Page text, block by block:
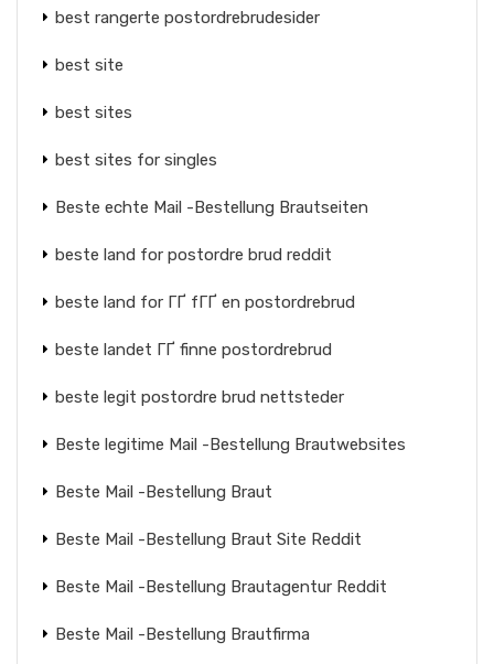
best rangerte postordrebrudesider
best site
best sites
best sites for singles
Beste echte Mail -Bestellung Brautseiten
beste land for postordre brud reddit
beste land for ГҐ fГҐ en postordrebrud
beste landet ГҐ finne postordrebrud
beste legit postordre brud nettsteder
Beste legitime Mail -Bestellung Brautwebsites
Beste Mail -Bestellung Braut
Beste Mail -Bestellung Braut Site Reddit
Beste Mail -Bestellung Brautagentur Reddit
Beste Mail -Bestellung Brautfirma